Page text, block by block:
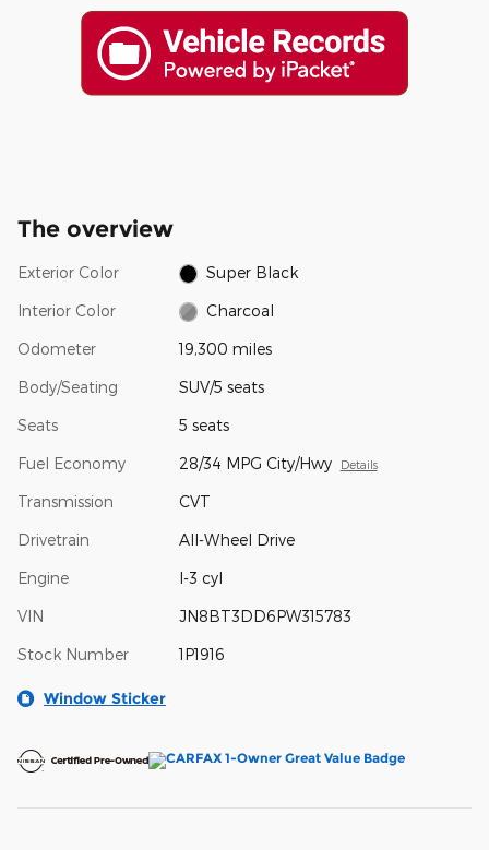
The overview
Exterior Color Super Black
Interior Color Charcoal
Odometer 19,300 miles
Body/Seating SUV/5 seats
Seats 5 seats
Fuel Economy 28/34 MPG City/Hwy Details
Transmission CVT
Drivetrain All-Wheel Drive
Engine I-3 cyl
VIN JN8BT3DD6PW315783
Stock Number 1P1916
Window Sticker